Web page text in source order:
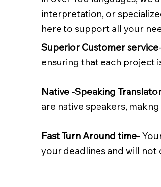
interpretation, or
here to support all your
Superior Customer service
ensuring that each project
Native -Speaking
are native speakers,
Fast Turn Around time-
your deadlines and will not